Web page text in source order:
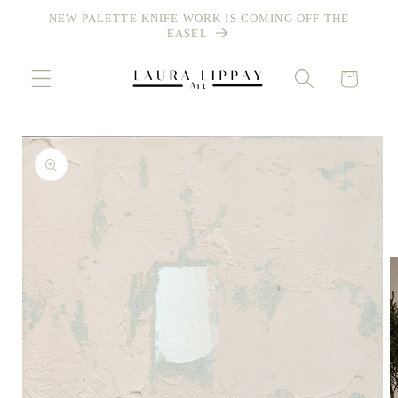
Skip to
NEW PALETTE KNIFE WORK IS COMING OFF THE
EASEL
Cart
Skip to
product
information